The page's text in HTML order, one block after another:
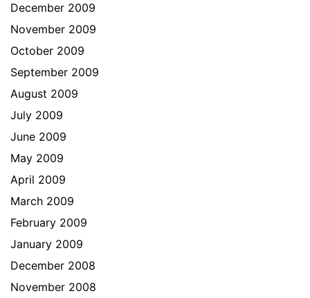
December 2009
November 2009
October 2009
September 2009
August 2009
July 2009
June 2009
May 2009
April 2009
March 2009
February 2009
January 2009
December 2008
November 2008